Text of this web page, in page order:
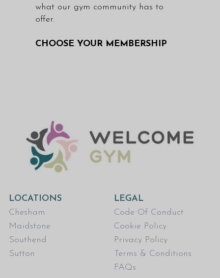
what our gym community has to
offer.
CHOOSE YOUR MEMBERSHIP
LOCATIONS
Chesham
Maidstone
Southend
Sutton
LEGAL
Code Of Conduct
Cookie Policy
Privacy Policy
Terms & Conditions
FAQs